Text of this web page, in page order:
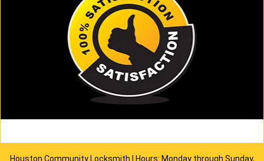
Houston Community Locksmith | Hours: Monday through Sunday,